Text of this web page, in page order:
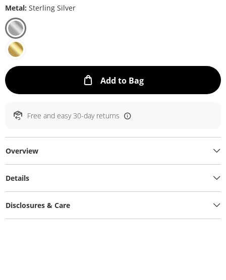
Metal: Sterling Silver
Add to BagThis Action will
Free and easy 30-day returns
Overview
Details
Disclosures & Care